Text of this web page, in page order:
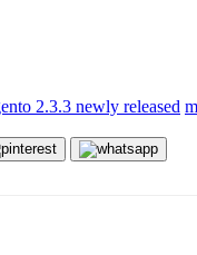
2.3.3 newly released